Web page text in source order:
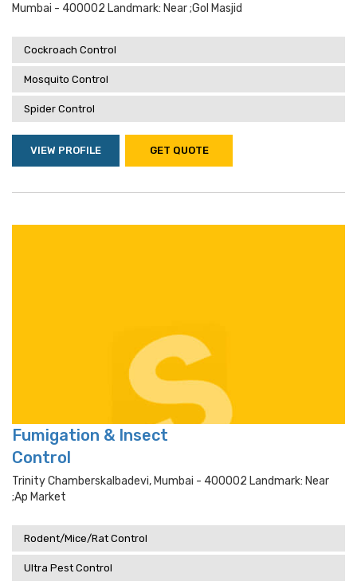
Mumbai - 400002 Landmark: Near ;gol Masjid
Cockroach Control
Mosquito Control
Spider Control
VIEW PROFILE GET QUOTE
Fumigation & Insect
Control
Trinity Chamberskalbadevi, Mumbai - 400002 Landmark: Near
;ap Market
Rodent/Mice/Rat Control
Ultra Pest Control